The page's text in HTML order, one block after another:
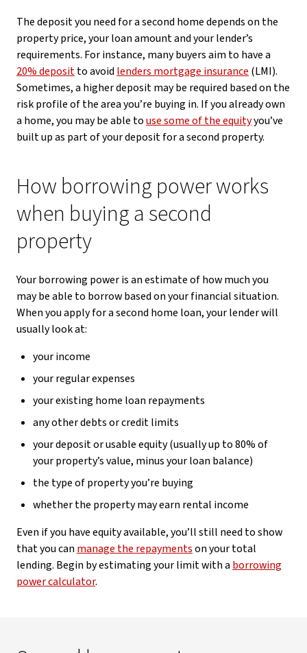
The deposit you need for a second home depends on the
property price, your loan amount and your lender’s
requirements. For instance, many buyers aim to have a
20% depositto avoidlenders mortgage insurance (LMI).
Sometimes, a higher deposit may be required based on the
risk profile of the area you’re buying in. If you already own
a home, you may be able touse some of the equityyou’ve
built up as part of your deposit for a second property.
How borrowing power works
when buying a second
property
Your borrowing power is an estimate of how much you
may be able to borrow based on your financial situation.
When you apply for a second home loan, your lender will
usually look at:
your income
your regular expenses
your existing home loan repayments
any other debts or credit limits
your deposit or usable equity (usually up to 80% of
your property’s value, minus your loan balance)
the type of property you’re buying
whether the property may earn rental income
Even if you have equity available, you’ll still need to show
that you canmanage the repaymentson your total
lending. Begin by estimating your limit with aborrowing
power calculator.